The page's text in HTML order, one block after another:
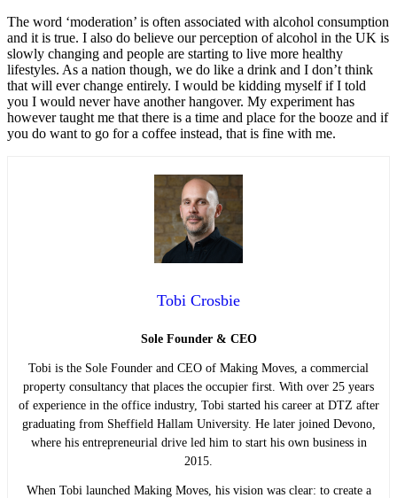
The word ‘moderation’ is often associated with alcohol consumption
and it is true. I also do believe our perception of alcohol in the UK is
slowly changing and people are starting to live more healthy
lifestyles. As a nation though, we do like a drink and I don’t think
that will ever change entirely. I would be kidding myself if I told
you I would never have another hangover. My experiment has
however taught me that there is a time and place for the booze and if
you do want to go for a coffee instead, that is fine with me.
Tobi Crosbie
Sole Founder & CEO
Tobi is the Sole Founder and CEO of Making Moves, a commercial
property consultancy that places the occupier first. With over 25 years
of experience in the office industry, Tobi started his career at DTZ after
graduating from Sheffield Hallam University. He later joined Devono,
where his entrepreneurial drive led him to start his own business in
2015.
When Tobi launched Making Moves, his vision was clear: to create a